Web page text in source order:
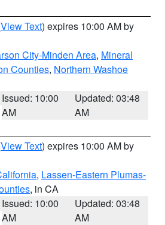
View Text) expires 10:00 AM by
City-Minden Area, Mineral
Counties, Northern Washoe
Issued: 10:00
AM
Updated: 03:48
AM
View Text) expires 10:00 AM by
, Lassen-Eastern Plumas-
, in CA
Issued: 10:00
AM
Updated: 03:48
AM